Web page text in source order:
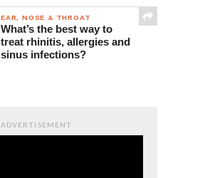
EAR, NOSE & THROAT
What’s the best way to
treat rhinitis, allergies and
sinus infections?
ADVERTISEMENT